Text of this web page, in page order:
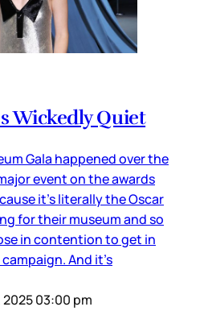
Wickedly Quiet
Gala happened over the
event on the awards
it’s literally the Oscar
for their museum and so
in contention to get in
And it’s
03:00 pm